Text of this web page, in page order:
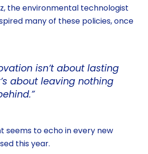
the environmental technologist
many of these policies, once
isn’t about lasting
about leaving nothing
seems to echo in every new
this year.